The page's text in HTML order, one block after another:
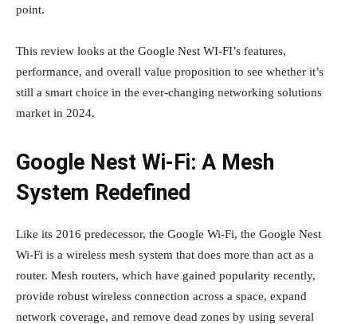
point.
This review looks at the Google Nest WI-FI’s features,
performance, and overall value proposition to see whether it’s
still a smart choice in the ever-changing networking solutions
market in 2024.
Google Nest Wi-Fi: A Mesh
System Redefined
Like its 2016 predecessor, the Google Wi-Fi, the Google Nest
Wi-Fi is a wireless mesh system that does more than act as a
router. Mesh routers, which have gained popularity recently,
provide robust wireless connection across a space, expand
network coverage, and remove dead zones by using several